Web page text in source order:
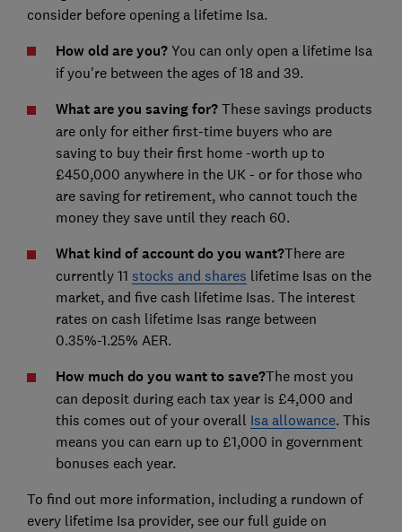
consider before opening a lifetime Isa.
How old are you?You can only open a lifetime Isa
if you're between the ages of 18 and 39.
What are you saving for?These savings products
are only for either first-time buyers who are
saving to buy their first home -worth up to
£450,000 anywhere in the UK - or for those who
are saving for retirement, who cannot touch the
money they save until they reach 60.
What kind of account do you want?There are
currently 11 stocks and shares lifetime Isas on the
market, and five cash lifetime Isas. The interest
rates on cash lifetime Isas range between
0.35%-1.25% AER.
How much do you want to save?The most you
can deposit during each tax year is £4,000 and
this comes out of your overall Isa allowance. This
means you can earn up to £1,000 in government
bonuses each year.
To find out more information, including a rundown of
every lifetime Isa provider, see our full guide on